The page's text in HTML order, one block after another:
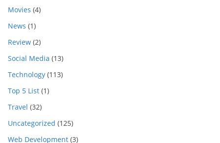
Movies (4)
News (1)
Review (2)
Social Media (13)
Technology (113)
Top 5 List (1)
Travel (32)
Uncategorized (125)
Web Development (3)